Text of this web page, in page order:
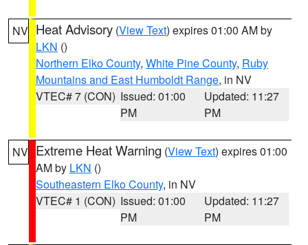
NV Heat Advisory (View Text) expires 01:00 AM by
LKN ()
Northern Elko County, White Pine County, Ruby
Mountains and East Humboldt Range, in NV
VTEC# 7 (CON) Issued: 01:00
PM
Updated: 11:27
PM
NV Extreme Heat Warning (View Text) expires 01:00
AM by LKN ()
Southeastern Elko County, in NV
VTEC# 1 (CON) Issued: 01:00
PM
Updated: 11:27
PM